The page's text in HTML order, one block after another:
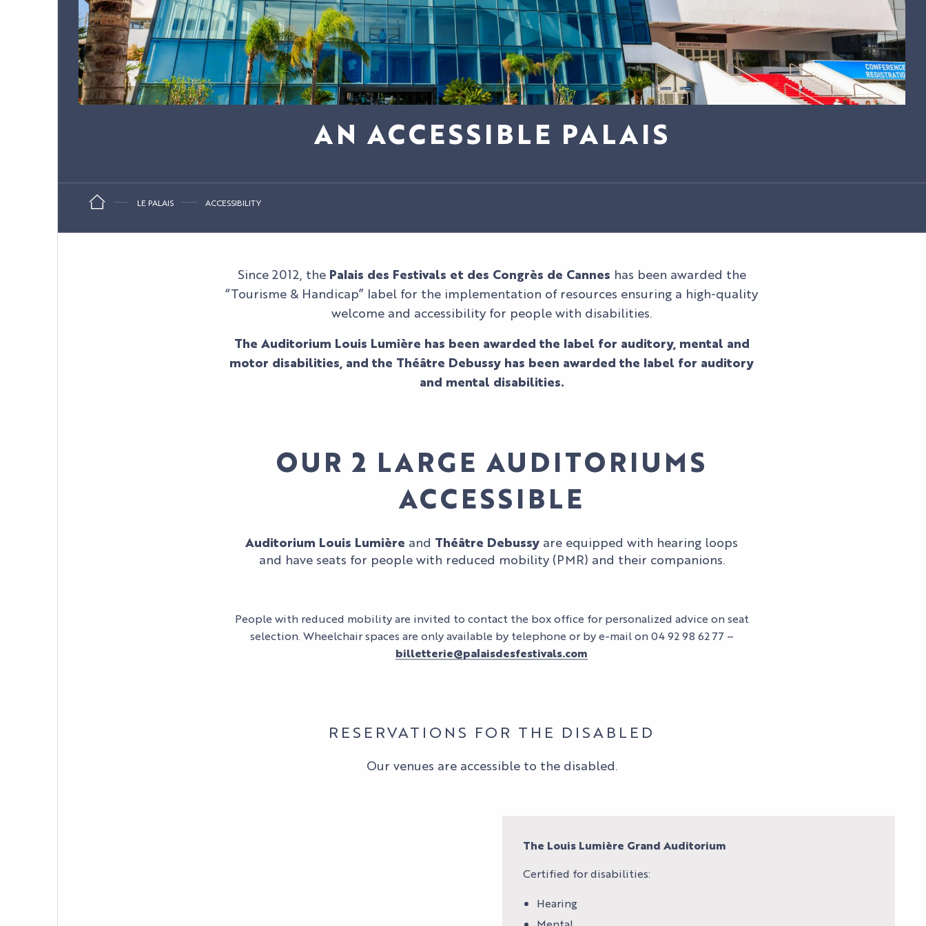
AN ACCESSIBLE PALAIS
LE PALAIS ACCESSIBILITY
Since 2012, the Palais des Festivals et des Congrès de Cannes has been awarded the
“Tourisme & Handicap” label for the implementation of resources ensuring a high-quality
welcome and accessibility for people with disabilities.
The Auditorium Louis Lumière has been awarded the label for auditory, mental and
motor disabilities, and the Théâtre Debussy has been awarded the label for auditory
and mental disabilities.
OUR 2 LARGE AUDITORIUMS
ACCESSIBLE
Auditorium Louis Lumière and Théâtre Debussy are equipped with hearing loops
and have seats for people with reduced mobility (PMR) and their companions.
People with reduced mobility are invited to contact the box office for personalized advice on seat
selection. Wheelchair spaces are only available by telephone or by e-mail on 04 92 98 62 77 –
billetterie@palaisdesfestivals.com
RESERVATIONS FOR THE DISABLED
Our venues are accessible to the disabled.
The Louis Lumière Grand Auditorium
Certified for disabilities:
Hearing